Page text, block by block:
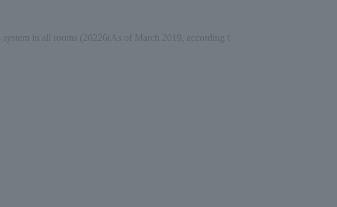
in all rooms ( 2022 6(As of March 2019, according t